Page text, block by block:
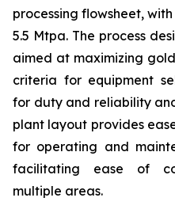
processing flowsheet,
5.5 Mtpa. The process
aimed at maximizing
criteria for equipment
for duty and reliability
plant layout provides
for operating and
facilitating ease of
multiple areas.